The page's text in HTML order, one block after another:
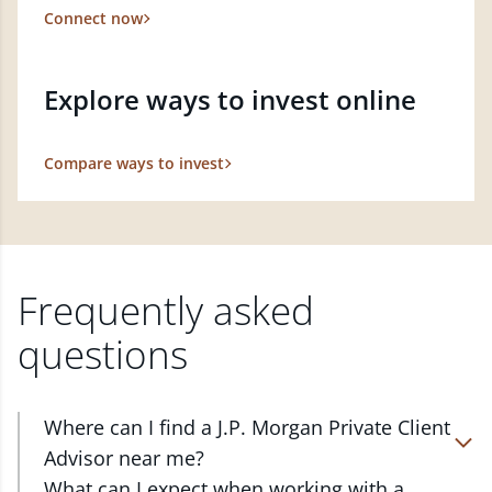
Connect now
Explore ways to invest online
Compare ways to invest
Frequently asked
questions
Where can I find a J.P. Morgan Private Client
Advisor near me?
At J.P. Morgan Wealth Management, we have